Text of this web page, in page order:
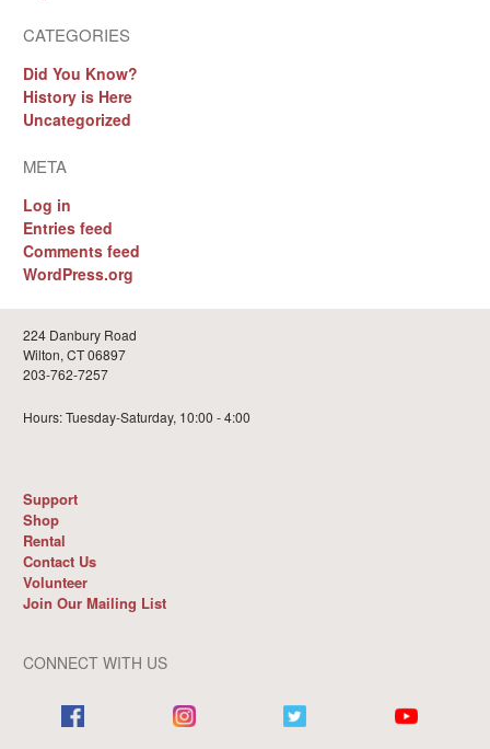
CATEGORIES
Did You Know?
History is Here
Uncategorized
META
Log in
Entries feed
Comments feed
WordPress.org
224 Danbury Road
Wilton, CT 06897
203-762-7257
Hours: Tuesday-Saturday, 10:00 - 4:00
Support
Shop
Rental
Contact Us
Volunteer
Join Our Mailing List
CONNECT WITH US